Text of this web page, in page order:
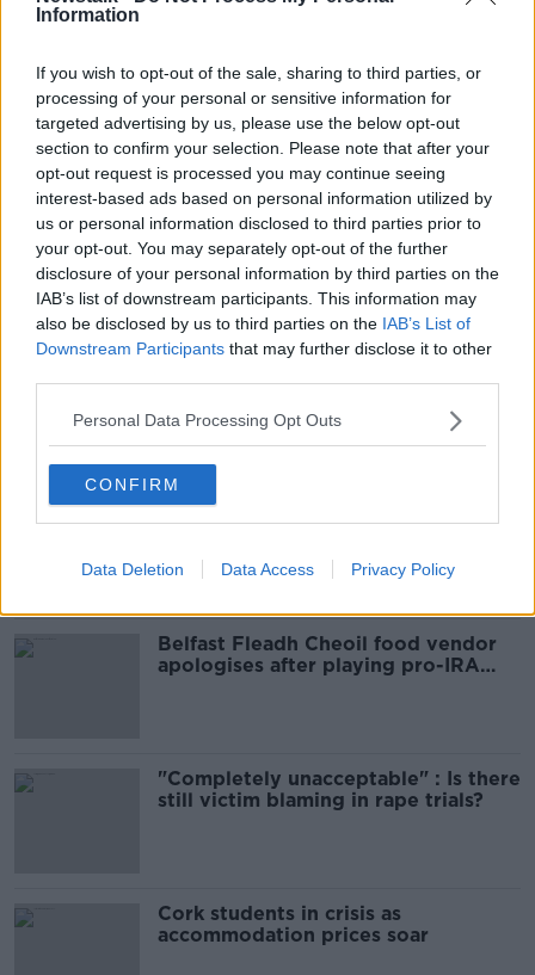
Information
If you wish to opt-out of the sale, sharing to third parties, or
processing of your personal or sensitive information for
targeted advertising by us, please use the below opt-out
section to confirm your selection. Please note that after your
opt-out request is processed you may continue seeing
interest-based ads based on personal information utilized by
us or personal information disclosed to third parties prior to
your opt-out. You may separately opt-out of the further
disclosure of your personal information by third parties on the
IAB’s list of downstream participants. This information may
also be disclosed by us to third parties on the IAB’s List of
Downstream Participants that may further disclose it to other
Personal Data Processing Opt Outs
CONFIRM
Data Deletion Data Access Privacy Policy
entertainment to our customers” he said.
Rob Webster is Director of Sky’s Commercial Group.
He added “We’re keen to distribute our channels as
broadly as possible to widen our reach…We’re
therefore pleased to have agreed this enhanced
distribution deal with UPC”.
SHARE THIS ARTICLE
READ MORE ABOUT
Most Popular
Amanda Knox: Thousands of
signatures on petition to axe
Belfast Fleadh Cheoil food vendor
apologises after playing pro-IRA
"Completely unacceptable" : Is there
still victim blaming in rape trials?
Cork students in crisis as
accommodation prices soar